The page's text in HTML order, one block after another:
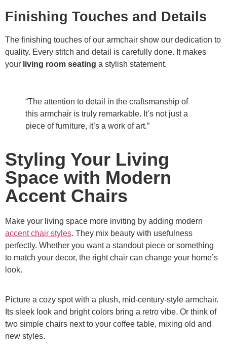
Finishing Touches and Details
The finishing touches of our armchair show our dedication to
quality. Every stitch and detail is carefully done. It makes
your living room seating a stylish statement.
“The attention to detail in the craftsmanship of
this armchair is truly remarkable. It’s not just a
piece of furniture, it’s a work of art.”
Styling Your Living
Space with Modern
Accent Chairs
Make your living space more inviting by adding modern
accent chair styles. They mix beauty with usefulness
perfectly. Whether you want a standout piece or something
to match your decor, the right chair can change your home’s
look.
Picture a cozy spot with a plush, mid-century-style armchair.
Its sleek look and bright colors bring a retro vibe. Or think of
two simple chairs next to your coffee table, mixing old and
new styles.